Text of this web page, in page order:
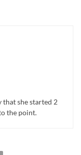
that she started 2
the point.